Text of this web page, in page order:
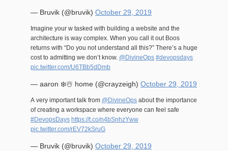
— Bruvik (@bruvik) October 29, 2019
Imagine your w tasked with building a website and the
architecture is way complex. When you call it out Boos
returns with “Do you not understand all this?” There’s a huge
cost to admitting we don’t know. @DivineOps #devopsdays
pic.twitter.com/U6TBb5dDmb
— aaron ❄️☃️ home (@crayzeigh) October 29, 2019
A very important talk from @DivineOps about the importance
of creating a workspace where everyone can feel safe
#DevopsDays https://t.co/n4bSnhzYww
pic.twitter.com/rEV72kSruG
— Bruvik (@bruvik) October 29, 2019